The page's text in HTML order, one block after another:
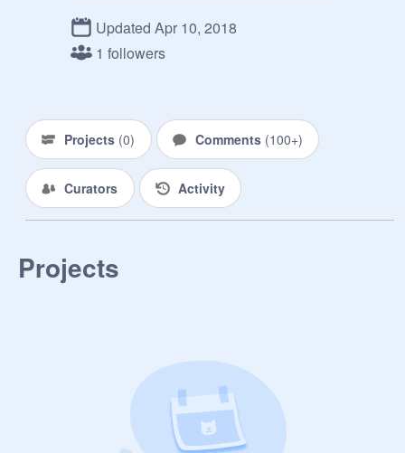
@ Aphmau4Life_PUPPY
Completed
Those Who Attempted To Make Me
Blush:
Updated Apr 10, 2018
1 followers
Projects (0) Comments (100+)
Curators Activity
Projects